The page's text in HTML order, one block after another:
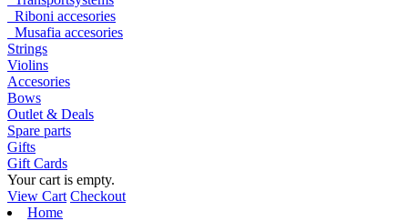
Riboni accesories
Musafia accesories
Strings
Violins
Accesories
Bows
Outlet & Deals
Spare parts
Gifts
Gift Cards
Your cart is empty.
View Cart Checkout
Home